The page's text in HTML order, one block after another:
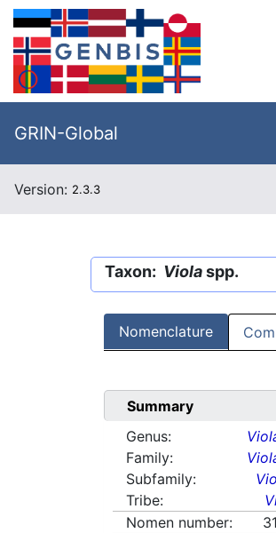
GRIN-Global
Version: 2.3.3
Taxon: Violaspp.
Nomenclature
Summary
Genus:
Family:
Subfamily:
Tribe:
Nomen number: